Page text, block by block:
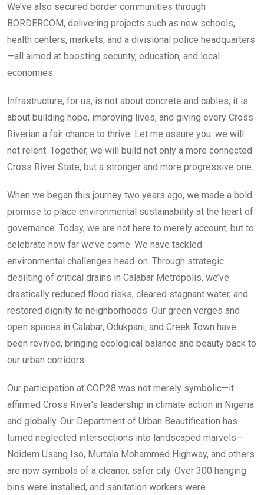
We’ve also secured border communities through
BORDERCOM, delivering projects such as new schools,
health centers, markets, and a divisional police headquarters
—all aimed at boosting security, education, and local
economies.
Infrastructure, for us, is not about concrete and cables; it is
about building hope, improving lives, and giving every Cross
Riverian a fair chance to thrive. Let me assure you: we will
not relent. Together, we will build not only a more connected
Cross River State, but a stronger and more progressive one.
When we began this journey two years ago, we made a bold
promise to place environmental sustainability at the heart of
governance. Today, we are not here to merely account, but to
celebrate how far we’ve come. We have tackled
environmental challenges head-on. Through strategic
desilting of critical drains in Calabar Metropolis, we’ve
drastically reduced flood risks, cleared stagnant water, and
restored dignity to neighborhoods. Our green verges and
open spaces in Calabar, Odukpani, and Creek Town have
been revived, bringing ecological balance and beauty back to
our urban corridors.
Our participation at COP28 was not merely symbolic—it
affirmed Cross River’s leadership in climate action in Nigeria
and globally. Our Department of Urban Beautification has
turned neglected intersections into landscaped marvels—
Ndidem Usang Iso, Murtala Mohammed Highway, and others
are now symbols of a cleaner, safer city. Over 300 hanging
bins were installed, and sanitation workers were